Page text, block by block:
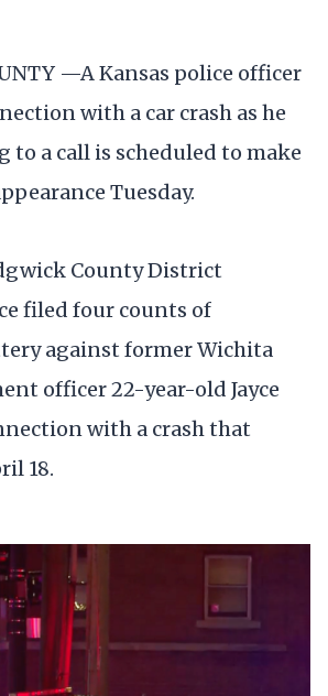
—A Kansas police officer
with a car crash as he
to a call is scheduled to make
Tuesday.
County District
filed four counts of
against former Wichita
officer 22-year-old Jayce
with a crash that
18.